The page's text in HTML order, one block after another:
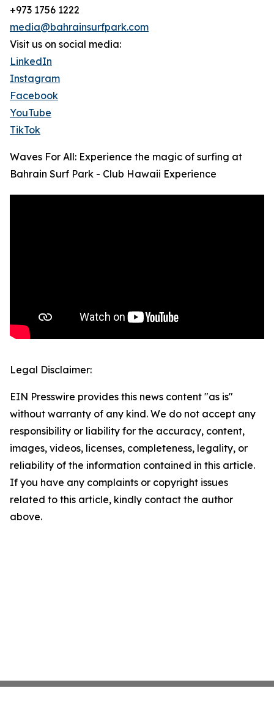
+973 1756 1222
media@bahrainsurfpark.com
Visit us on social media:
LinkedIn
Instagram
Facebook
YouTube
TikTok
Waves For All: Experience the magic of surfing at
Bahrain Surf Park - Club Hawaii Experience
Legal Disclaimer:
EIN Presswire provides this news content "as is"
without warranty of any kind. We do not accept any
responsibility or liability for the accuracy, content,
images, videos, licenses, completeness, legality, or
reliability of the information contained in this article.
If you have any complaints or copyright issues
related to this article, kindly contact the author
above.